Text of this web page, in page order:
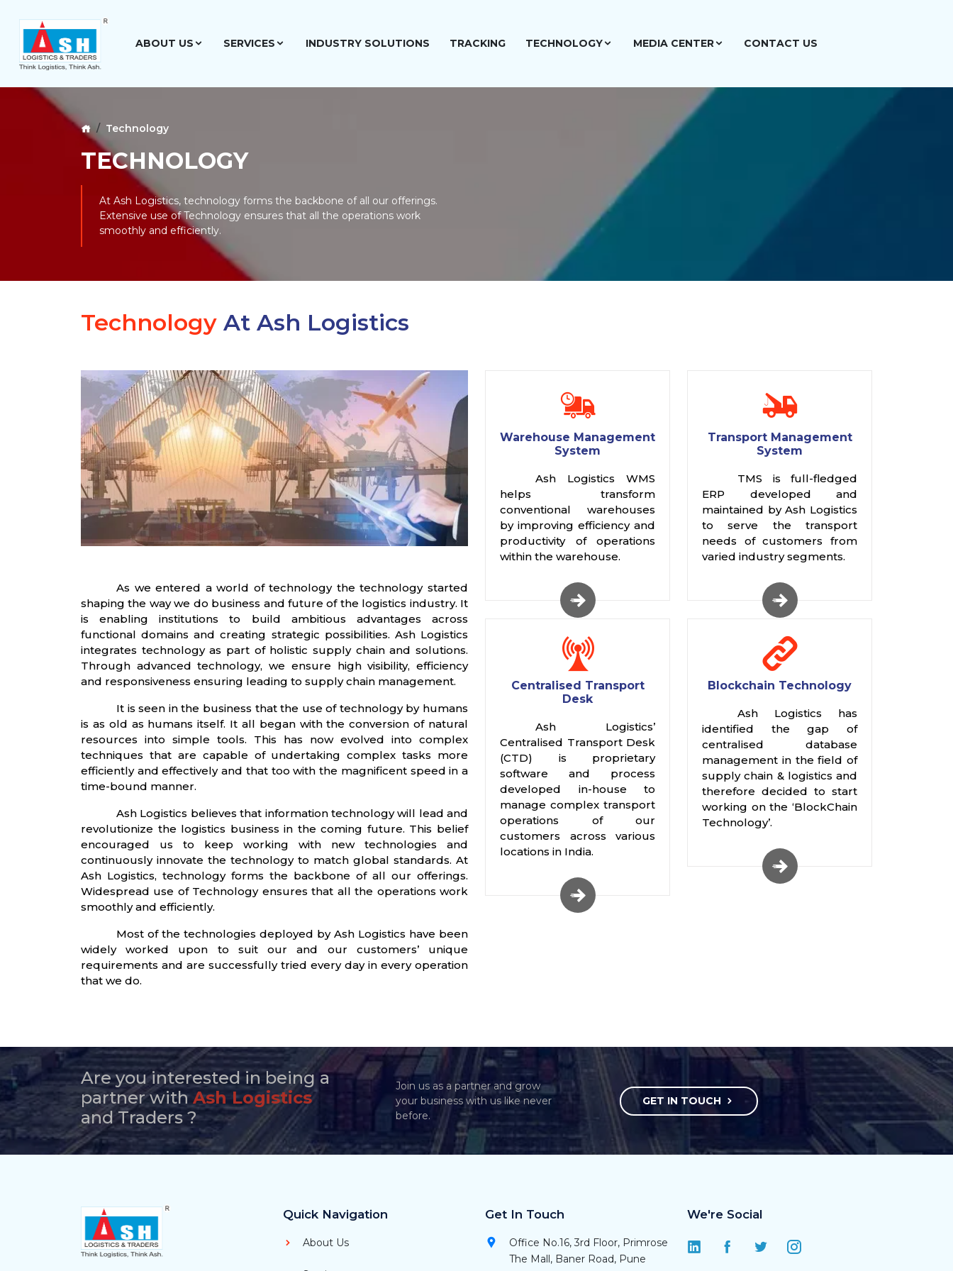
ABOUT US SERVICES INDUSTRY SOLUTIONS TRACKING TECHNOLOGY MEDIA CENTER CONTACT US
Technology
TECHNOLOGY
At Ash Logistics, technology forms the backbone of all our offerings.
Extensive use of Technology ensures that all the operations work
smoothly and efficiently.
Technology At Ash Logistics
As we entered a world of technology the technology started
shaping the way we do business and future of the logistics industry. It
is enabling institutions to build ambitious advantages across
functional domains and creating strategic possibilities. Ash Logistics
integrates technology as part of holistic supply chain and solutions.
Through advanced technology, we ensure high visibility, efficiency
and responsiveness ensuring leading to supply chain management.
It is seen in the business that the use of technology by humans
is as old as humans itself. It all began with the conversion of natural
resources into simple tools. This has now evolved into complex
techniques that are capable of undertaking complex tasks more
efficiently and effectively and that too with the magnificent speed in a
time-bound manner.
Ash Logistics believes that information technology will lead and
revolutionize the logistics business in the coming future. This belief
encouraged us to keep working with new technologies and
continuously innovate the technology to match global standards. At
Ash Logistics, technology forms the backbone of all our offerings.
Widespread use of Technology ensures that all the operations work
smoothly and efficiently.
Most of the technologies deployed by Ash Logistics have been
widely worked upon to suit our and our customers’ unique
requirements and are successfully tried every day in every operation
that we do.
Warehouse Management
System
Ash Logistics WMS
helps transform
conventional warehouses
by improving efficiency and
productivity of operations
within the warehouse.
Transport Management
System
TMS is full-fledged
ERP developed and
maintained by Ash Logistics
to serve the transport
needs of customers from
varied industry segments.
Centralised Transport
Desk
Ash Logistics’
Centralised Transport Desk
(CTD) is proprietary
software and process
developed in-house to
manage complex transport
operations of our
customers across various
locations in India.
Blockchain Technology
Ash Logistics has
identified the gap of
centralised database
management in the field of
supply chain & logistics and
therefore decided to start
working on the ‘BlockChain
Technology’.
Are you interested in being a
partner with Ash Logistics
and Traders ?
Join us as a partner and grow
your business with us like never
before.
GET IN TOUCH
Quick Navigation
About Us
Get In Touch
Office No.16, 3rd Floor, Primrose
The Mall, Baner Road, Pune
We're Social